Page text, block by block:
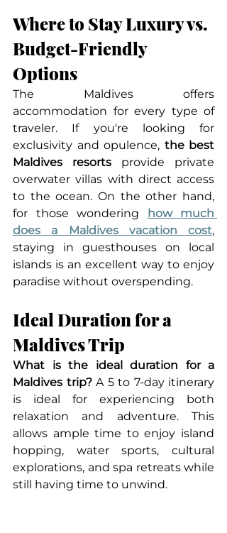
Where to Stay Luxury vs.
Budget-Friendly
Options
The Maldives offers
accommodation for every type of
traveler. If you're looking for
exclusivity and opulence, the best
Maldives resorts provide private
overwater villas with direct access
to the ocean. On the other hand,
for those wondering how much
does a Maldives vacation cost,
staying in guesthouses on local
islands is an excellent way to enjoy
paradise without overspending.
Ideal Duration for a
Maldives Trip
What is the ideal duration for a
Maldives trip? A 5 to 7-day itinerary
is ideal for experiencing both
relaxation and adventure. This
allows ample time to enjoy island
hopping, water sports, cultural
explorations, and spa retreats while
still having time to unwind.